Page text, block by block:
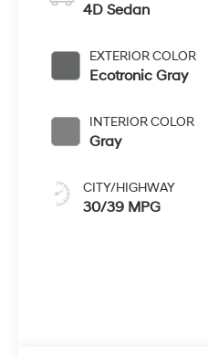
4D Sedan
EXTERIOR COLOR
Ecotronic Gray
INTERIOR COLOR
Gray
CITY/HIGHWAY
30/39 MPG